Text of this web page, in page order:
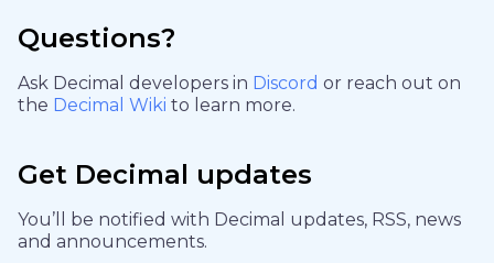
Questions?
Ask Decimal developers in Discord or reach out on
the Decimal Wiki to learn more.
Get Decimal updates
You’ll be notified with Decimal updates, RSS, news
and announcements.